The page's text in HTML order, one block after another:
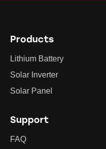
Products
Lithium Battery
Solar Inverter
Solar Panel
Support
FAQ